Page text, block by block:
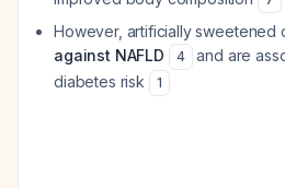
However, artificially sweetened
against NAFLD
4
and are
diabetes risk
1